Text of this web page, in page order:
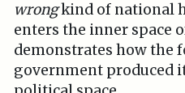
wrongkind of national
enters the inner space
demonstrates how the
government produced